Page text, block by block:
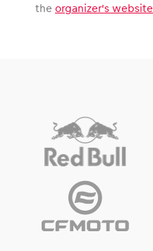
Vehicle
the organizer’s website